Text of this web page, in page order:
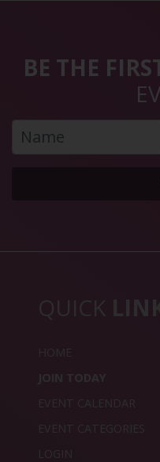
BE THE
QUICK
HOME
JOIN TODAY
EVENT CALENDAR
EVENT CATEGORIES
LOGIN